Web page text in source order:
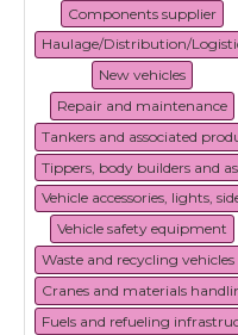
Components supplier
Haulage/Distribution/
New vehicles
Repair and maintenance
Tankers and associated
Tippers, body builders and
Vehicle accessories, lights,
Vehicle safety equipment
Waste and recycling
Cranes and materials
Fuels and refueling